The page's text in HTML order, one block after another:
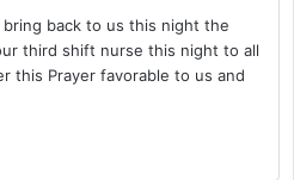
bring back to us this night the
third shift nurse this night to all
this Prayer favorable to us and